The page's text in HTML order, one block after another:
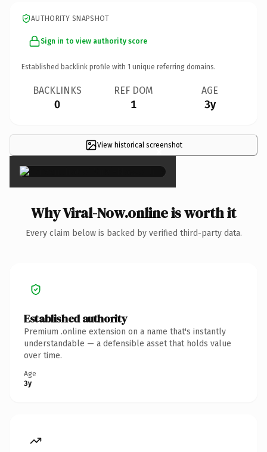
AUTHORITY SNAPSHOT
Sign in to view authority score
Established backlink profile with 1 unique referring domains.
BACKLINKS
0
REF DOM
1
AGE
3y
View historical screenshot
×
Why Viral-Now.online is worth it
Every claim below is backed by verified third-party data.
Established authority
Premium .online extension on a name that's instantly
understandable — a defensible asset that holds value
over time.
Age
3y